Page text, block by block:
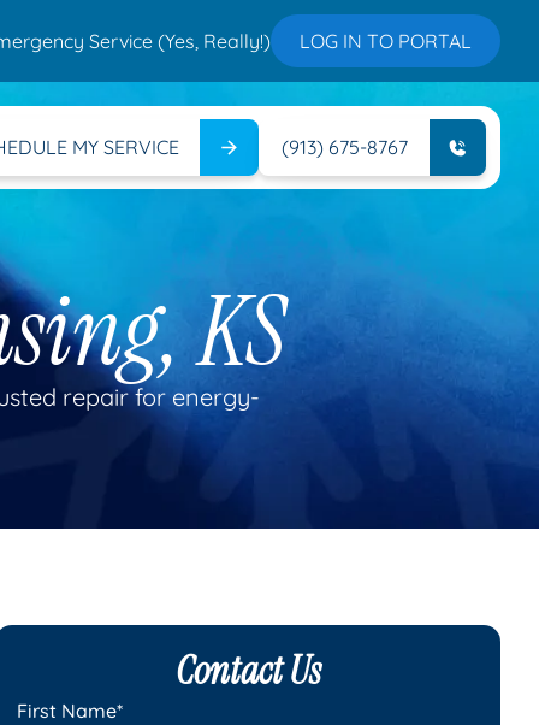
Service (Yes, Really!) LOG IN TO PORTAL
MY SERVICE (913) 675-8767
KS
repair for energy-
Contact Us
First Name*